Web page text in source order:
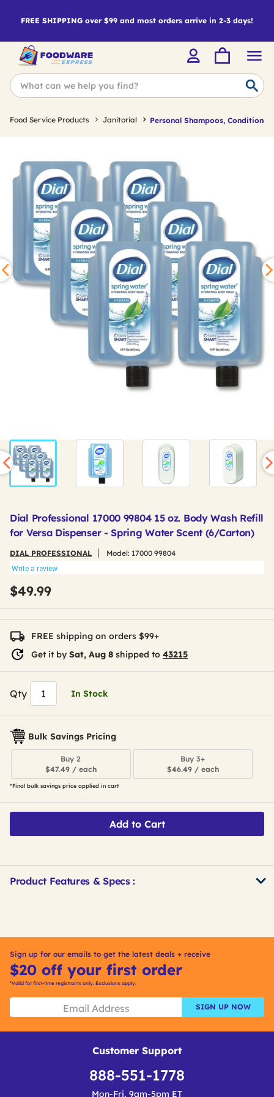
FREE SHIPPING over $99 and most orders arrive in 2-3 days!
Food Service Products Janitorial Personal Shampoos,
Dial Professional 17000 99804 15 oz. Body Wash Refill
for Versa Dispenser - Spring Water Scent (6/Carton)
DIAL PROFESSIONAL Model: 17000 99804
Write a review
$49.99
FREE shipping on orders $99+
Get it by Sat, Aug 8 shipped to 43215
Qty In Stock
Bulk Savings Pricing
Buy 2
$47.49 / each
Buy 3+
$46.49 / each
*Final bulk savings price applied in cart
Add to Cart
Product Features & Specs :
Sign up for our emails to get the latest deals + receive
$20 off your first order
*Valid for first-time registrants only. Exclusions apply.
SIGN UP NOW
Customer Support
888-551-1778
Mon-Fri, 9am-5pm ET